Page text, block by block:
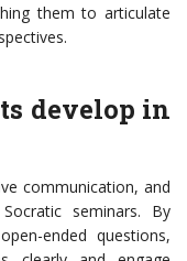
them to articulate
develop in
communication, and
seminars. By
ended questions,